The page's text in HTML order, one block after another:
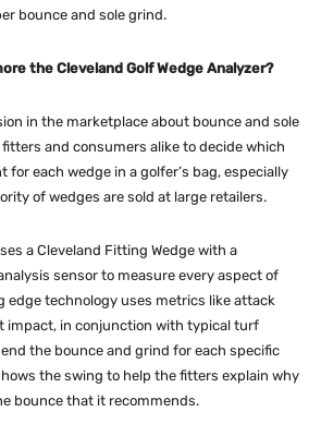
bounce and sole grind.
the Cleveland Golf Wedge Analyzer?
in the marketplace about bounce and sole
and consumers alike to decide which
for each wedge in a golfer’s bag, especially
of wedges are sold at large retailers.
a Cleveland Fitting Wedge with a
sensor to measure every aspect of
edge technology uses metrics like attack
impact, in conjunction with typical turf
the bounce and grind for each specific
the swing to help the fitters explain why
bounce that it recommends.